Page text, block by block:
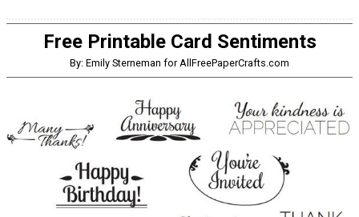
Free Printable Card Sentiments
By: Emily Sterneman for AllFreePaperCrafts.com